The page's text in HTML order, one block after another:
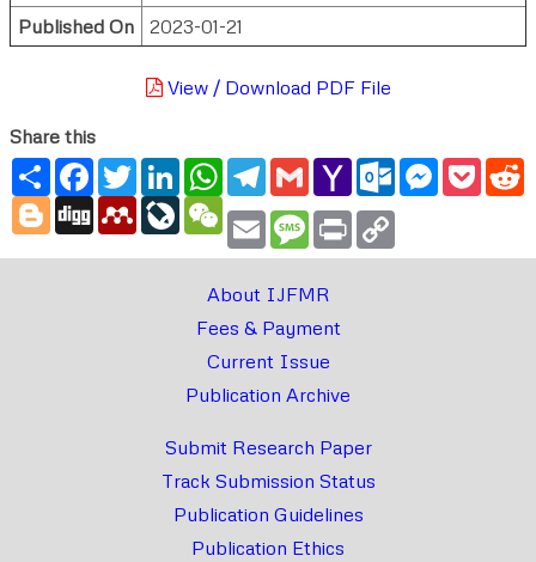
Published On
2023-01-21
View / Download PDF File
Share this
ShareFacebook
TwitterLinkedInWhatsApp
Telegram
GmailYahoo
Mail
Outlook.com
Messenger
Blogger
Digg MendeleyLiveJournal
WeChat
Email Message
Print
About IJFMR
Fees & Payment
Current Issue
Publication Archive
Submit Research Paper
Track Submission Status
Publication Guidelines
Publication Ethics